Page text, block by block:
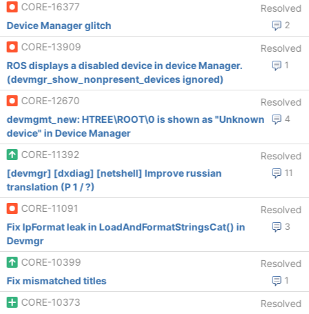
CORE-16377
Resolved
2
Device Manager glitch
CORE-13909
Resolved
1
ROS displays a disabled device in device Manager.
(devmgr_show_nonpresent_devices ignored)
CORE-12670
Resolved
4
devmgmt_new: HTREE\ROOT\0 is shown as "Unknown
device" in Device Manager
CORE-11392
Resolved
11
[devmgr] [dxdiag] [netshell] Improve russian
translation (P 1 / ?)
CORE-11091
Resolved
3
Fix lpFormat leak in LoadAndFormatStringsCat() in
Devmgr
CORE-10399
Resolved
1
Fix mismatched titles
CORE-10373
Resolved